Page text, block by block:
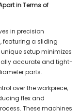
in Terms of
in precision
featuring a sliding
setup minimizes
accurate and tight-
parts.
over the workpiece,
flex and
These machines